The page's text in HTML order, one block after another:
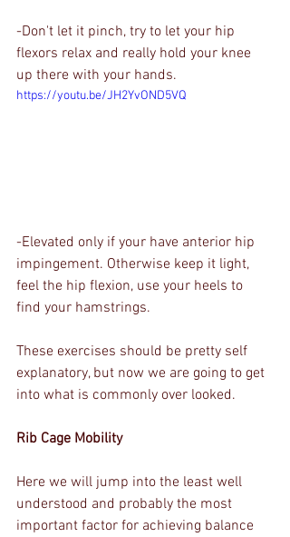
-Don't let it pinch, try to let your hip
flexors relax and really hold your knee
up there with your hands.
https://youtu.be/JH2YvOND5VQ
-Elevated only if your have anterior hip
impingement. Otherwise keep it light,
feel the hip flexion, use your heels to
find your hamstrings.
These exercises should be pretty self
explanatory, but now we are going to get
into what is commonly over looked.
Rib Cage Mobility
Here we will jump into the least well
understood and probably the most
important factor for achieving balance